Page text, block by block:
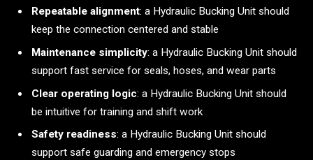
Repeatable alignment: a Hydraulic Bucking Unit should
keep the connection centered and stable
Maintenance simplicity: a Hydraulic Bucking Unit should
support fast service for seals, hoses, and wear parts
Clear operating logic: a Hydraulic Bucking Unit should
be intuitive for training and shift work
Safety readiness: a Hydraulic Bucking Unit should
support safe guarding and emergency stops